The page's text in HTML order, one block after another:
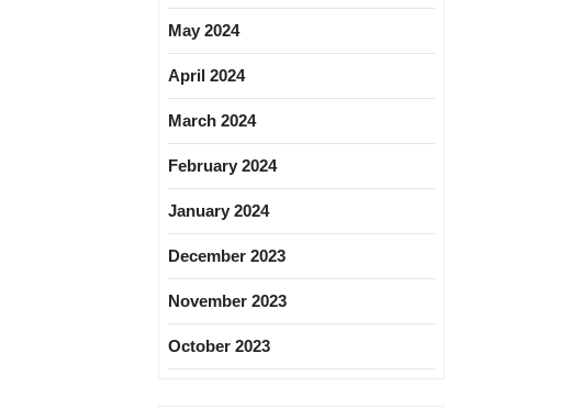
May 2024
April 2024
March 2024
February 2024
January 2024
December 2023
November 2023
October 2023